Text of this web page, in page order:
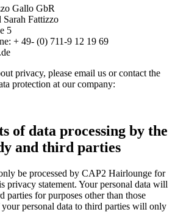
Gallo GbR
Fattizzo
5
+ 49- (0) 711-9 12 19 69
privacy, please email us or contact the
protection at our company:
of data processing by the
and third parties
be processed by CAP2 Hairlounge for
privacy statement. Your personal data will
parties for purposes other than those
personal data to third parties will only